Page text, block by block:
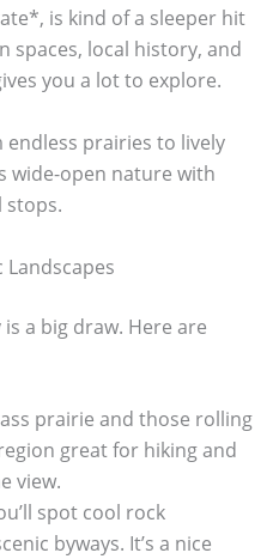
is kind of a sleeper hit
spaces, local history, and
you a lot to explore.
endless prairies to lively
wide-open nature with
stops.
Landscapes
a big draw. Here are
prairie and those rolling
great for hiking and
view.
spot cool rock
byways. It’s a nice